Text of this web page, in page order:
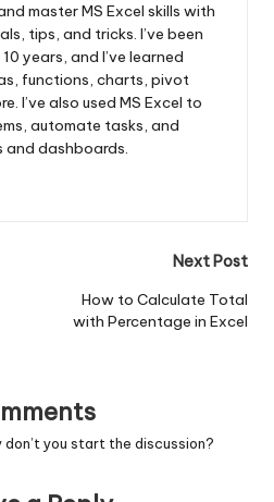
master MS Excel skills with
tips, and tricks. I’ve been
years, and I’ve learned
functions, charts, pivot
I’ve also used MS Excel to
automate tasks, and
and dashboards.
Next Post
How to Calculate Total
with Percentage in Excel
you start the discussion?